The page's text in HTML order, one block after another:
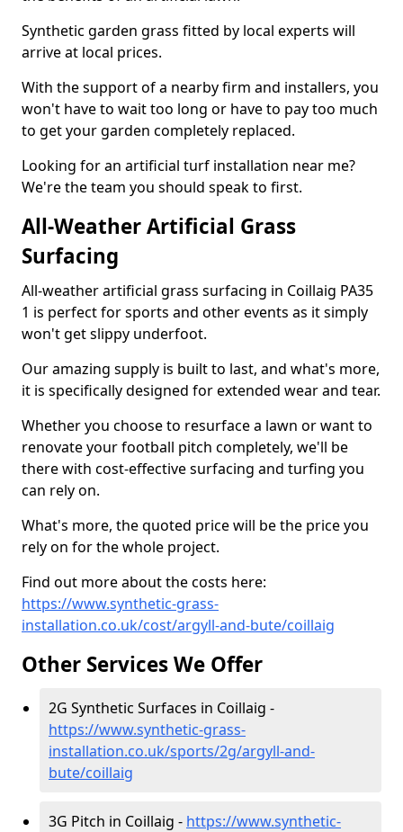
Synthetic garden grass fitted by local experts will
arrive at local prices.
With the support of a nearby firm and installers, you
won't have to wait too long or have to pay too much
to get your garden completely replaced.
Looking for an artificial turf installation near me?
We're the team you should speak to first.
All-Weather Artificial Grass
Surfacing
All-weather artificial grass surfacing in Coillaig PA35
1 is perfect for sports and other events as it simply
won't get slippy underfoot.
Our amazing supply is built to last, and what's more,
it is specifically designed for extended wear and tear.
Whether you choose to resurface a lawn or want to
renovate your football pitch completely, we'll be
there with cost-effective surfacing and turfing you
can rely on.
What's more, the quoted price will be the price you
rely on for the whole project.
Find out more about the costs here:
https://www.synthetic-grass-
installation.co.uk/cost/argyll-and-bute/coillaig
Other Services We Offer
2G Synthetic Surfaces in Coillaig -
https://www.synthetic-grass-
installation.co.uk/sports/2g/argyll-and-
bute/coillaig
3G Pitch in Coillaig - https://www.synthetic-